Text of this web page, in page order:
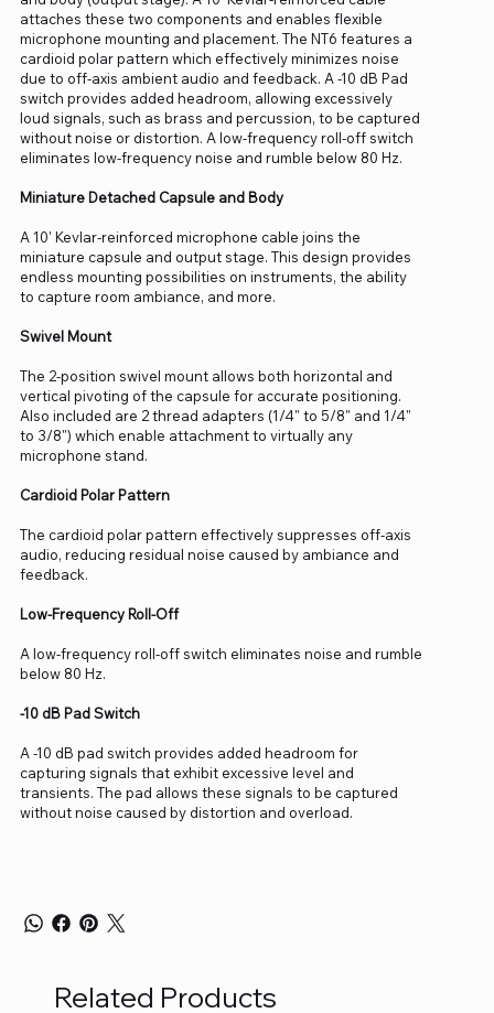
attaches these two components and enables flexible
microphone mounting and placement. The NT6 features a
cardioid polar pattern which effectively minimizes noise
due to off-axis ambient audio and feedback. A -10 dB Pad
switch provides added headroom, allowing excessively
loud signals, such as brass and percussion, to be captured
without noise or distortion. A low-frequency roll-off switch
eliminates low-frequency noise and rumble below 80 Hz.
Miniature Detached Capsule and Body
A 10' Kevlar-reinforced microphone cable joins the
miniature capsule and output stage. This design provides
endless mounting possibilities on instruments, the ability
to capture room ambiance, and more.
Swivel Mount
The 2-position swivel mount allows both horizontal and
vertical pivoting of the capsule for accurate positioning.
Also included are 2 thread adapters (1/4" to 5/8" and 1/4"
to 3/8") which enable attachment to virtually any
microphone stand.
Cardioid Polar Pattern
The cardioid polar pattern effectively suppresses off-axis
audio, reducing residual noise caused by ambiance and
feedback.
Low-Frequency Roll-Off
A low-frequency roll-off switch eliminates noise and rumble
below 80 Hz.
-10 dB Pad Switch
A -10 dB pad switch provides added headroom for
capturing signals that exhibit excessive level and
transients. The pad allows these signals to be captured
without noise caused by distortion and overload.
Related Products